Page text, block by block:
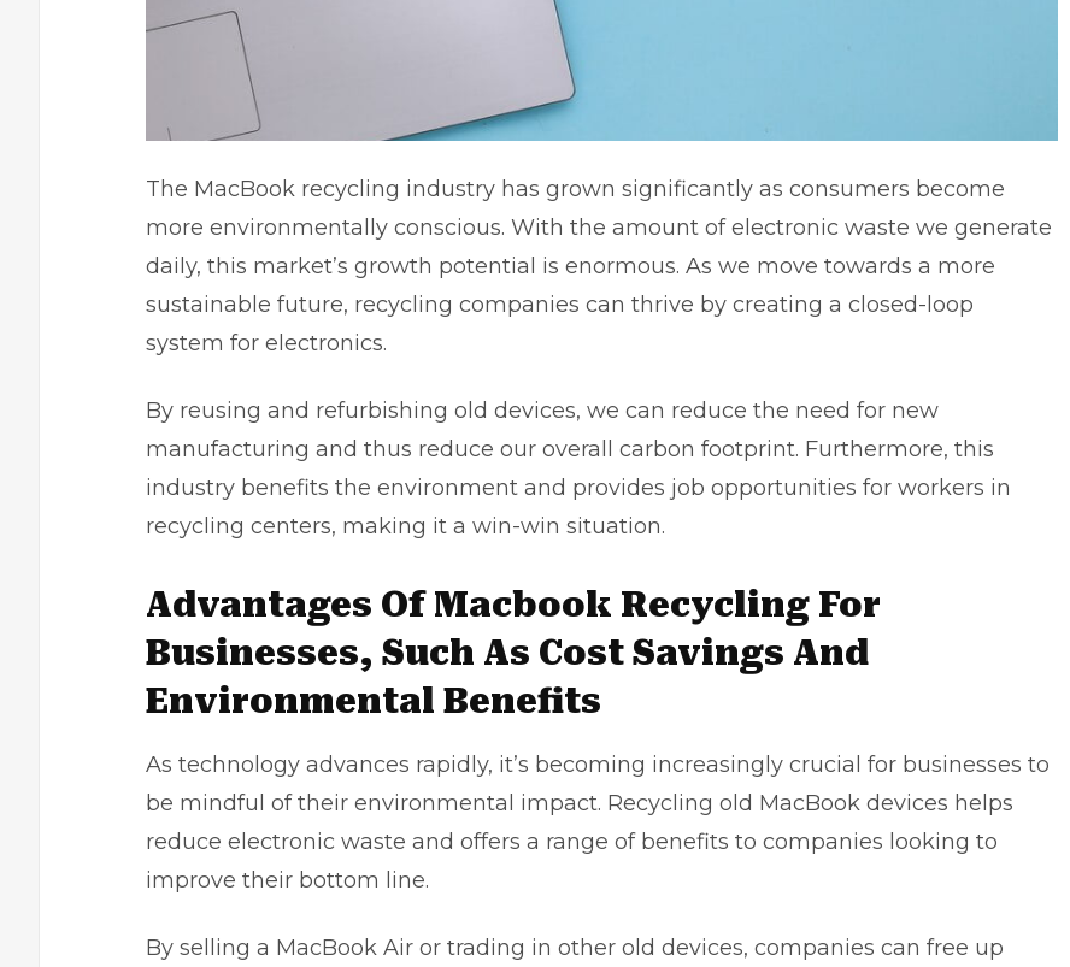
The MacBook recycling industry has grown significantly as consumers become
more environmentally conscious. With the amount of electronic waste we generate
daily, this market’s growth potential is enormous. As we move towards a more
sustainable future, recycling companies can thrive by creating a closed-loop
system for electronics.
By reusing and refurbishing old devices, we can reduce the need for new
manufacturing and thus reduce our overall carbon footprint. Furthermore, this
industry benefits the environment and provides job opportunities for workers in
recycling centers, making it a win-win situation.
Advantages Of Macbook Recycling For
Businesses, Such As Cost Savings And
Environmental Benefits
As technology advances rapidly, it’s becoming increasingly crucial for businesses to
be mindful of their environmental impact. Recycling old MacBook devices helps
reduce electronic waste and offers a range of benefits to companies looking to
improve their bottom line.
By selling a MacBook Air or trading in other old devices, companies can free up